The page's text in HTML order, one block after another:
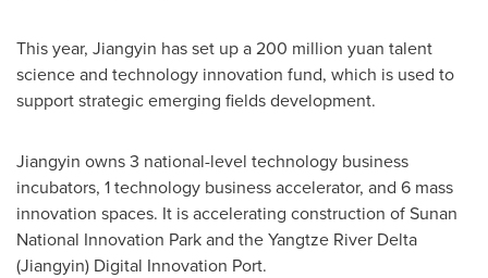
This year, Jiangyin has set up a200 million yuan talent
science and technology innovation fund, which is used to
support strategic emerging fields development.
Jiangyin owns 3 national-level technology business
incubators, 1 technology business accelerator, and 6 mass
innovation spaces. It is accelerating construction of Sunan
National Innovation Park and the Yangtze River Delta
(Jiangyin) Digital Innovation Port.